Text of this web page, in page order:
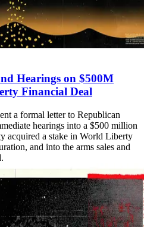
Hearings on $500M
Financial Deal
a formal letter to Republican
hearings into a $500 million
acquired a stake in World Liberty
and into the arms sales and